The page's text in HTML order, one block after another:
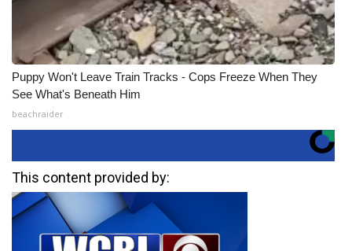
Puppy Won't Leave Train Tracks - Cops Freeze When They
See What's Beneath Him
beachraider
This content provided by: